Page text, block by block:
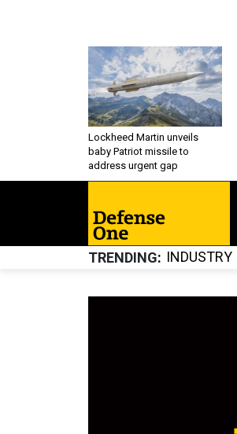
Lockheed Martin unveils
baby Patriot missile to
address urgent gap
TRENDING INDUSTRY